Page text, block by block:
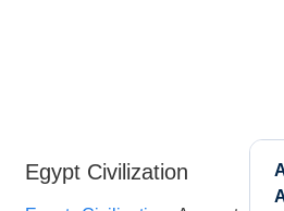
Egypt Civilization